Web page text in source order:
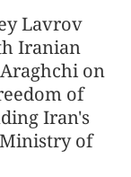
Lavrov
Iranian
on
of
Iran's
of